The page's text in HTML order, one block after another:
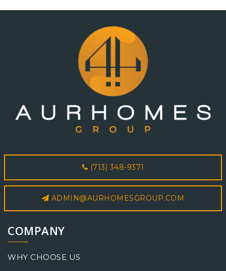
(713) 348-9371
ADMIN@AURHOMESGROUP.COM
COMPANY
WHY CHOOSE US